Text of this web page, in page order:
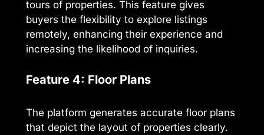
tours of properties. This feature gives
buyers the flexibility to explore listings
remotely, enhancing their experience and
increasing the likelihood of inquiries.
Feature 4: Floor Plans
The platform generates accurate floor plans
that depict the layout of properties clearly.